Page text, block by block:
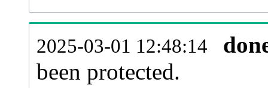
2025-03-01 12:48:14
been protected.